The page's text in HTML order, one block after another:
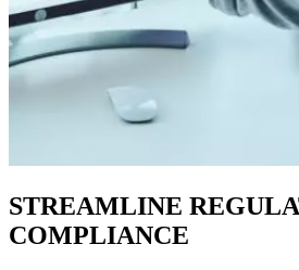
STREAMLINE
COMPLIANCE